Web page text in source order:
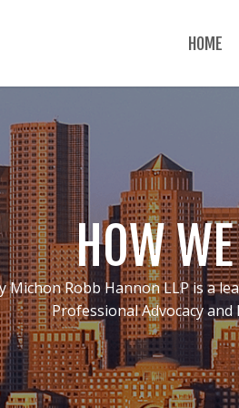
HOME
HOW
Michon Robb Hannon LLP is a
Professional Advocacy and